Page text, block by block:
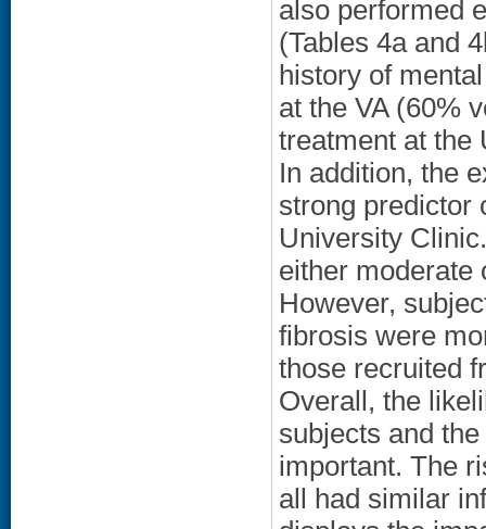
also performed
(Tables 4a and
history of
at the VA (60%
treatment at the
In addition, the
strong predictor
University
either moderate
However,
fibrosis were
those recruited
Overall, the
subjects and
important. The
all had similar